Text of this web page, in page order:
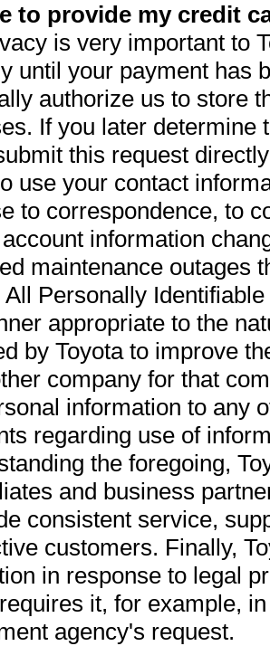
to provide my credit
is very important to
until your payment has
authorize us to store
If you later determine
this request
use your contact
to correspondence, to
information
maintenance outages
Personally
appropriate to the
by Toyota to improve
company for that
information to any
regarding use of
the foregoing,
and business
consistent service,
customers. Finally,
in response to legal
it, for example,
agency's request.